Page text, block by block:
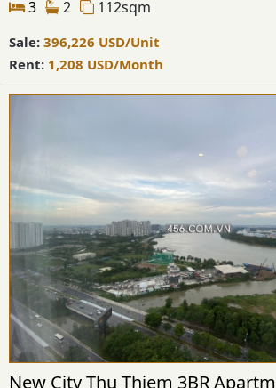
3 2 112sqm
Sale: 396,226 USD/Unit
Rent: 1,208 USD/Month
New City Thu Thiem 3BR